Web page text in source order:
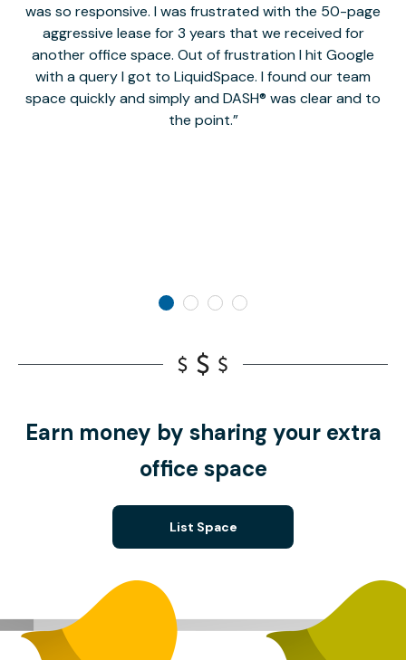
was so responsive. I was frustrated with the 50-page
aggressive lease for 3 years that we received for
another office space. Out of frustration I hit Google
with a query I got to LiquidSpace. I found our team
space quickly and simply and DASH® was clear and to
the point.
Earn money by sharing your extra
office space
List Space